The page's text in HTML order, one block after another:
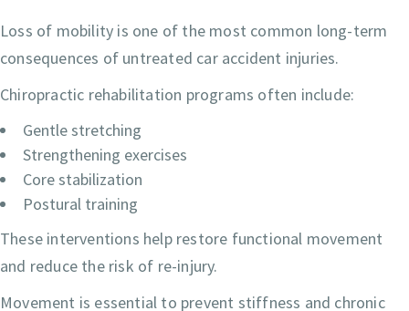
Loss of mobility is one of the most common long-term
consequences of untreated car accident injuries.
Chiropractic rehabilitation programs often include:
Gentle stretching
Strengthening exercises
Core stabilization
Postural training
These interventions help restore functional movement
and reduce the risk of re-injury.
Movement is essential to prevent stiffness and chronic